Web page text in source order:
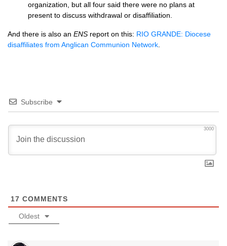
organization, but all four said there were no plans at
present to discuss withdrawal or disaffiliation.
And there is also an ENS report on this: RIO GRANDE: Diocese
disaffiliates from Anglican Communion Network
Subscribe
3000
17 COMMENTS
Oldest